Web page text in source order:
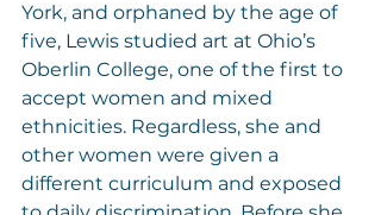
York, and orphaned by the age of
five, Lewis studied art at Ohio’s
Oberlin College, one of the first to
accept women and mixed
ethnicities. Regardless, she and
other women were given a
different curriculum and exposed